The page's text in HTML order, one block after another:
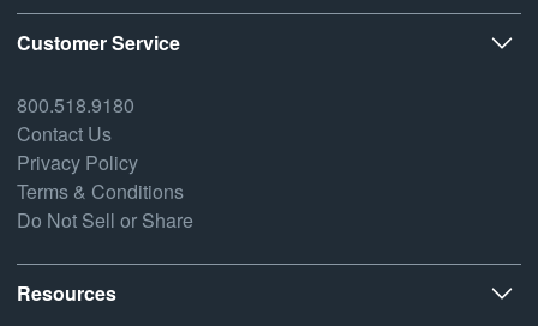
Customer Service
800.518.9180
Contact Us
Privacy Policy
Terms & Conditions
Do Not Sell or Share
Resources